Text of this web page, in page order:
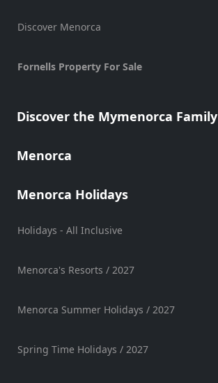
Discover Menorca
Fornells Property For Sale
Discover the Mymenorca Family
Menorca
Menorca Holidays
Holidays - All Inclusive
Menorca's Resorts / 2027
Menorca Summer Holidays / 2027
Spring Time Holidays / 2027